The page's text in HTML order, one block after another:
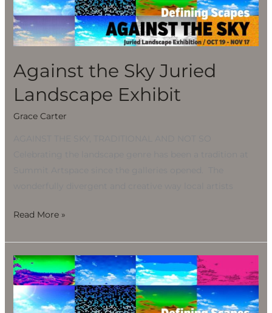
Against the Sky Juried
Landscape Exhibit
Grace Carter
Juried
Landscape
Exhibit
Read More »
Against
the
Sky
Juried